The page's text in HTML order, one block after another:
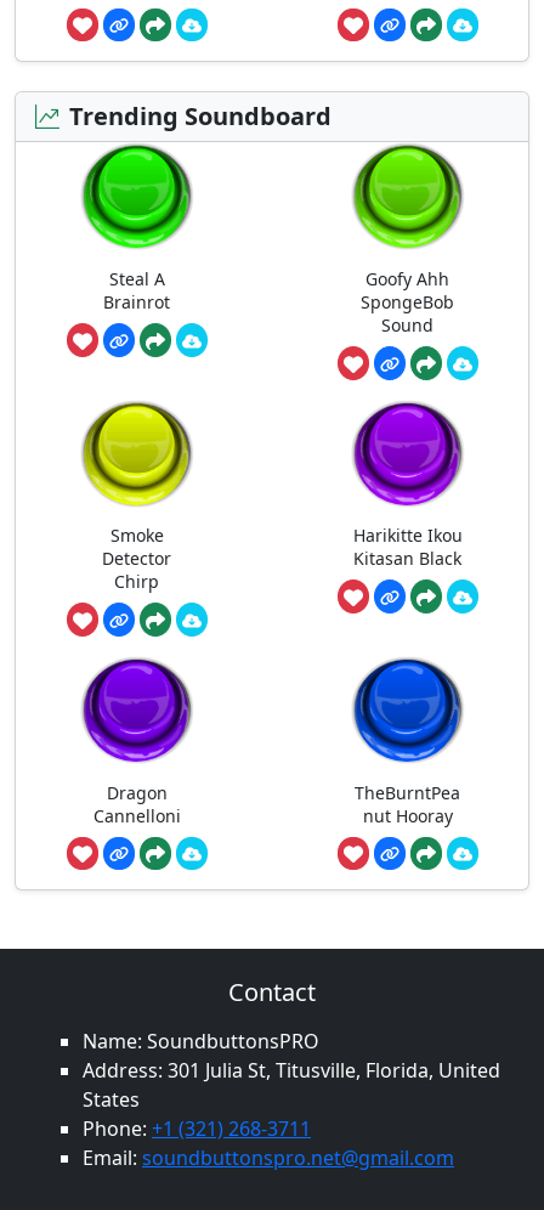
Trending Soundboard
Steal A
Brainrot
Goofy Ahh
SpongeBob
Sound
Smoke
Detector
Chirp
Harikitte Ikou
Kitasan Black
Dragon
Cannelloni
TheBurntPea
nut Hooray
Contact
Name: SoundbuttonsPRO
Address: 301 Julia St, Titusville, Florida, United
States
Phone: +1 (321) 268-3711
Email: soundbuttonspro.net@gmail.com